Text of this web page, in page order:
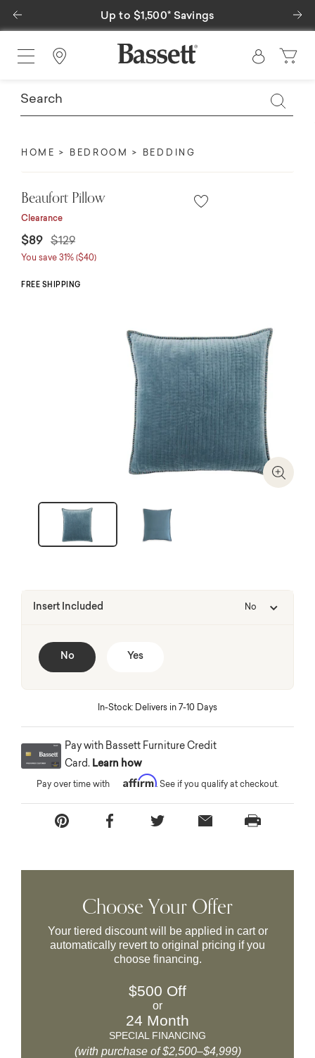
Up to $1,500* Savings
Previous
Find a Store
HOME BEDROOM BEDDING
Beaufort Pillow
Clearance
$89 Price reduced from
$129to
You save 31% ($40)
FREE SHIPPING
Zoom
Insert Included No
No Yes
In-Stock: Delivers in 7-10 Days
Pay with Bassett Furniture Credit
Card. Learn how
Pay over time with Affirm. See if you qualify at checkout.
Choose Your Offer
Your tiered discount will be applied in cart or
automatically revert to original pricing if you
choose financing.
$500 Off
or
24 Month
SPECIAL FINANCING
(with purchase of $2,500–$4,999)